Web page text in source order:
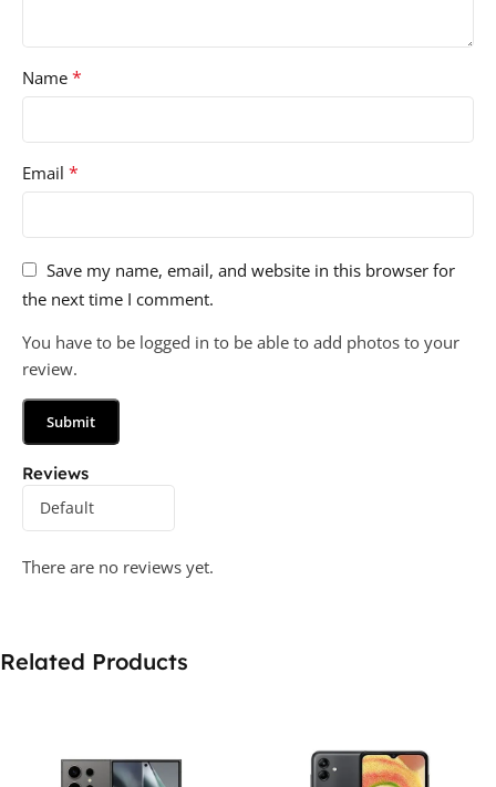
Reviews
There are no reviews yet.
Name *
Email *
Save my name, email, and website in this browser for
the next time I comment.
You have to be logged in to be able to add photos to your
review.
Related Products